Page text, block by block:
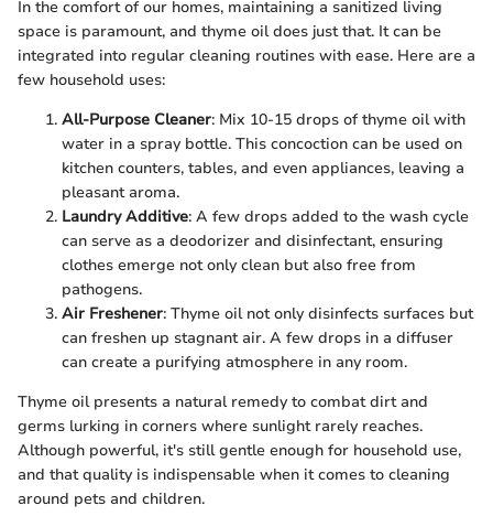
In the comfort of our homes, maintaining a sanitized living
space is paramount, and thyme oil does just that. It can be
integrated into regular cleaning routines with ease. Here are a
few household uses:
All-Purpose Cleaner: Mix 10-15 drops of thyme oil with
water in a spray bottle. This concoction can be used on
kitchen counters, tables, and even appliances, leaving a
pleasant aroma.
Laundry Additive: A few drops added to the wash cycle
can serve as a deodorizer and disinfectant, ensuring
clothes emerge not only clean but also free from
pathogens.
Air Freshener: Thyme oil not only disinfects surfaces but
can freshen up stagnant air. A few drops in a diffuser
can create a purifying atmosphere in any room.
Thyme oil presents a natural remedy to combat dirt and
germs lurking in corners where sunlight rarely reaches.
Although powerful, it's still gentle enough for household use,
and that quality is indispensable when it comes to cleaning
around pets and children.